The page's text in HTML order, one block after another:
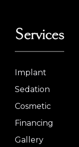
Services
Implant
Sedation
Cosmetic
Financing
Gallery